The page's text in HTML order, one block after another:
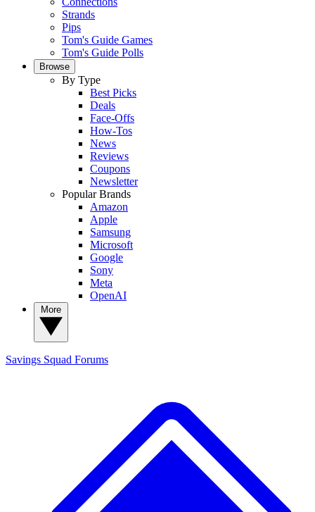
Strands
Pips
Tom's Guide Games
Tom's Guide Polls
Browse
By Type
Best Picks
Deals
Face-Offs
How-Tos
News
Reviews
Coupons
Newsletter
Popular Brands
Amazon
Apple
Samsung
Microsoft
Google
Sony
Meta
OpenAI
Savings Squad Forums